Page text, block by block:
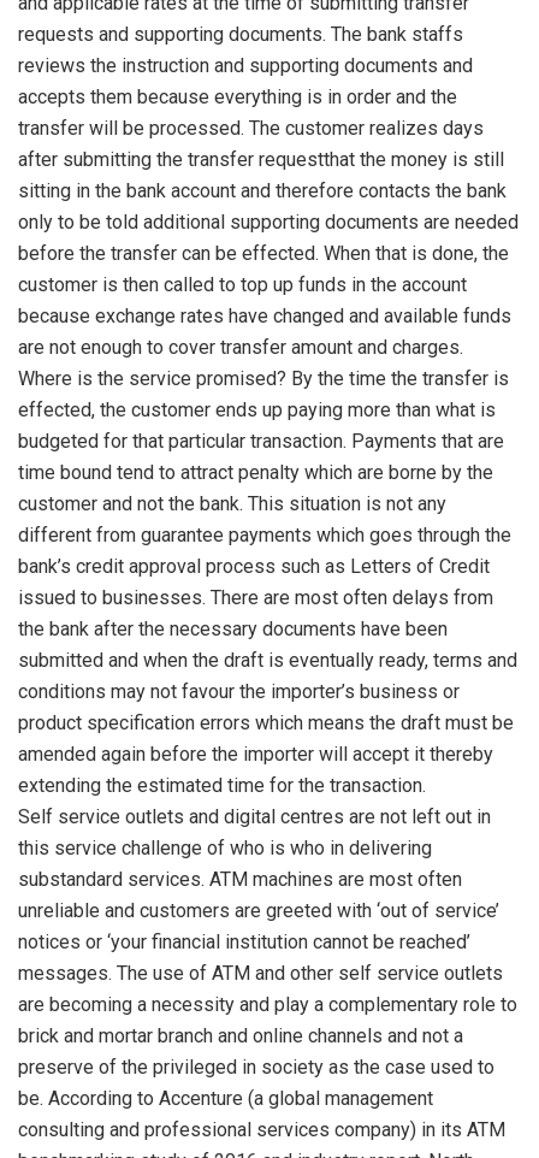
requests and supporting documents. The bank staffs
reviews the instruction and supporting documents and
accepts them because everything is in order and the
transfer will be processed. The customer realizes days
after submitting the transfer requestthat the money is still
sitting in the bank account and therefore contacts the bank
only to be told additional supporting documents are needed
before the transfer can be effected. When that is done, the
customer is then called to top up funds in the account
because exchange rates have changed and available funds
are not enough to cover transfer amount and charges.
Where is the service promised? By the time the transfer is
effected, the customer ends up paying more than what is
budgeted for that particular transaction. Payments that are
time bound tend to attract penalty which are borne by the
customer and not the bank. This situation is not any
different from guarantee payments which goes through the
bank’s credit approval process such as Letters of Credit
issued to businesses. There are most often delays from
the bank after the necessary documents have been
submitted and when the draft is eventually ready, terms and
conditions may not favour the importer’s business or
product specification errors which means the draft must be
amended again before the importer will accept it thereby
extending the estimated time for the transaction.
Self service outlets and digital centres are not left out in
this service challenge of who is who in delivering
substandard services. ATM machines are most often
unreliable and customers are greeted with ‘out of service’
notices or ‘your financial institution cannot be reached’
messages. The use of ATM and other self service outlets
are becoming a necessity and play a complementary role to
brick and mortar branch and online channels and not a
preserve of the privileged in society as the case used to
be. According to Accenture (a global management
consulting and professional services company) in its ATM